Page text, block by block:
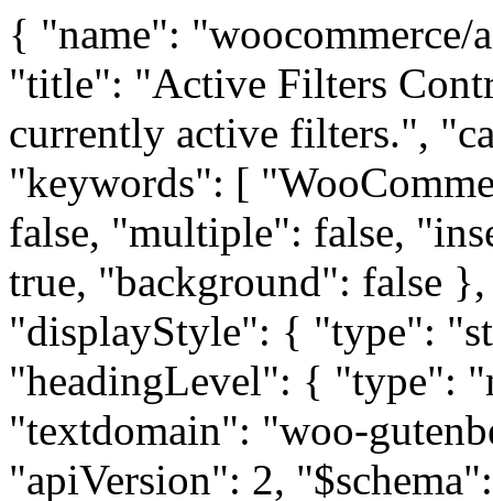
{ "name": "woocommerce/active-filters", "version": "1.0.0", "title": "Active Filters Controls", "description": "Display the currently active filters.", "category": "woocommerce", "keywords": [ "WooCommerce" ], "supports": { "html": false, "multiple": false, "inserter": false, "color": { "text": true, "background": false }, "lock": false }, "attributes": { "displayStyle": { "type": "string", "default": "list" }, "headingLevel": { "type": "number", "default": 3 } }, "textdomain": "woo-gutenberg-products-block", "apiVersion": 2, "$schema": "https://schemas.wp.org/trunk/block.json" } button.stripe-gateway-stripelink-modal-trigger{display:none;position:absolute;right:5px;width:64px;height:40px;background:no-repeat url(data:image/svg+xml;base64,PHN2ZwoJdmVyc2lvbj0iMS4wIgoJeG1sbnM9Imh0dHA6Ly93d3cudzMub3JnLzIwMDAvc3ZnIgoJd2lkdGg9IjY0IgoJaGVpZ2h0PSI0MCIKCXZpZXdCb3g9IjAgMCA2MDAuMDAwMDAwIDIyNy4wMDAwMDAiCgk+CjxnCnRyYW5zZm9ybT0idHJhbnNsYXRlKDEwMC4wMDAwMDAsMjIwLjAwMDAwMCkgc2NhbGUoMC4wODAwMDAsLTAuMDgwMDAwKSIKZmlsbD0iIzAwMDAwMCIKc3Ryb2tlPSJub25lIgo+CjxwYXRoIGQ9Ik04NDcgMjI2MCBjLTEzNiAtNDMgLTE4NSAtMjE5IC05MSAtMzI4IDkyIC0xMDggMjYzIC04OSAzMzMgMzcgNzAgMTI2IC0xOSAyODkgLTE2MSAyOTcgLTI5IDIgLTY2IC0xIC04MSAtNnoiIC8+CjxwYXRoIGQ9Ik0wIDExNDAgbDAgLTExMTAgMTgzIDIgMTgyIDMgMyAxMTA4IDIgMTEwNyAtMTg1IDAgLTE4NSAwIDAgLTExMTB6IiAvPgo8cGF0aAoJZD0iTTM1MjAgMTMyNSBsMCAtOTI2IC0zNyAtMTcgYy0yMyAtMTAgLTY2IC0xNiAtMTA4IC0xNyAtNTcgMCAtNzYgNAotMTAyIDIzIC01NyA0MCAtNjEgNzEgLTY3IDQzNyAtNSAzNjAgLTE3IDQ1NCAtNzAgNTcwIC04MCAxNzUgLTI4NyAyNzQgLTQ5MwoyMzMgLTI3NiAtNTQgLTQ3MCAtMjI0IC03MzggLTY0OSBsLTkwIC0xNDIgLTMgMzg2IC0yIDM4NyAtMTgwIDAgLTE4MCAwIDAKLTc5MCAwIC03OTAgMTY5IDAgMTY5IDAgMzcgODcgYzExMSAyNTggMjk3IDU4OSA0MzggNzc4IDIzNiAzMTcgNDU0IDQzMiA1MzAKMjgwIDMxIC02MyAzOSAtMTQ1IDQ3IC00NTUgNiAtMjU1IDExIC0zMjUgMjUgLTM3MCA3OSAtMjUzIDI5MiAtMzc5IDU3NSAtMzQyCjIzOSAzMiA0MzggMTQ0IDY4OCAzODcgNzcgNzUgMTM2IDEyNSAxNDAgMTE5IDQgLTYgNzQgLTExNyAxNTUgLTI0NyBsMTQ4Ci0yMzcgMjA0IDAgYzEyNiAwIDIwNiA0IDIxMCAxMCAzIDYgLTEwNCAxODcgLTIzOSA0MDMgbC0yNDYgMzkzIDgwIDEyMSBjOTkKMTUyIDIxMiAzNDcgMjk1IDUxNCAzNiA3MSA2NSAxMzEgNjUgMTM0IDAgMyAtOTEgNSAtMjAyIDUgbC0yMDMgLTEgLTc0IC0xMzcKYy0xMzkgLTI1OSAtMzEzIC01MTQgLTQ4NiAtNzEzIGwtODAgLTkxIC01IDc4OCAtNSA3ODkgLTE4MiAzIC0xODMgMiAwIC05MjV6IgovPgo8cGF0aCBkPSJNNzMwIDgyMCBsMCAtNzkwIDE4MCAwIDE4MCAwIDAgNzkwIDAgNzkwIC0xODAgMCAtMTgwIDAgMCAtNzkweiIgLz4KPC9nPgoJPC9zdmc+Cg==);background-color:transparent !important;cursor:pointer;border:none}button.stripe-gateway-stripelink-modal-trigger:hover{background-color:transparent;border-color:transparent} /*! elementor - v3.29.0 - 04-06-2025 */ /******/ (() => { // webpackBootstrap /******/ var __webpack_modules__ = ({ /***/ "../assets/dev/js/admin/new-template/behaviors/lock-pro.js": /*!*****************************************************************!*\ !*** ../assets/dev/js/admin/new-template/behaviors/lock-pro.js ***! \*****************************************************************/ /***/ ((__unused_webpack_module, exports, __webpack_require__) => { "use strict"; var _interopRequireDefault = __webpack_require__(/*! @babel/runtime/helpers/interopRequireDefault */ "../node_modules/@babel/runtime/helpers/interopRequireDefault.js"); Object.defineProperty(exports, "__esModule", ({ value: true })); exports["default"] = void 0; var _classCallCheck2 = _interopRequireDefault(__webpack_require__(/*! @babel/runtime/helpers/classCallCheck */ "../node_modules/@babel/runtime/helpers/classCallCheck.js")); var _createClass2 = _interopRequireDefault(__webpack_require__(/*! @babel/runtime/helpers/createClass */ "../node_modules/@babel/runtime/helpers/createClass.js")); var LockPro = exports["default"] = /*#__PURE__*/function () { function LockPro(elements) { (0, _classCallCheck2.default)(this, LockPro); this.elements = elements; } return (0, _createClass2.default)(LockPro, [{ key: "bindEvents", value: function bindEvents() { var